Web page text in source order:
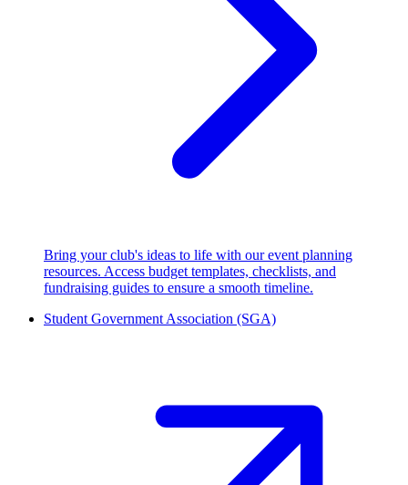
Bring your club's ideas to life with our event planning
resources. Access budget templates, checklists, and
fundraising guides to ensure a smooth timeline.
Student Government Association (SGA)